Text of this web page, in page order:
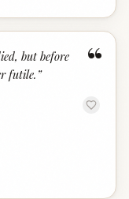
“
but before
futile. ”